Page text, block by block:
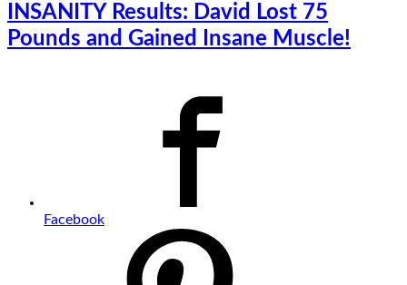
INSANITY Results: David Lost 75
Pounds and Gained Insane Muscle!
Facebook